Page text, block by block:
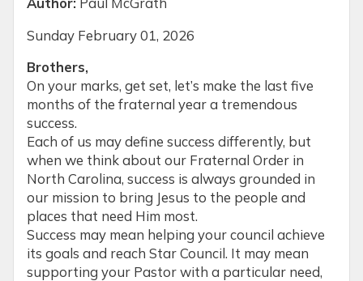
Sunday February 01, 2026
Brothers,
On your marks, get set, let’s make the last five
months of the fraternal year a tremendous
success.
Each of us may define success differently, but
when we think about our Fraternal Order in
North Carolina, success is always grounded in
our mission to bring Jesus to the people and
places that need Him most.
Success may mean helping your council achieve
its goals and reach Star Council. It may mean
supporting your Pastor with a particular need,